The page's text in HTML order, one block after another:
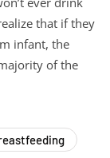
that if they
infant, the
of the